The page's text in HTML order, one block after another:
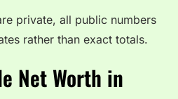
private, all public numbers
rather than exact totals.
Net Worth in